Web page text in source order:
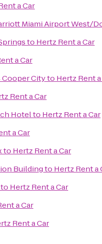
a Car
Miami Airport West/
to Hertz Rent a Car
a Car
Cooper Cityto Hertz Rent
Rent a Car
Hotelto Hertz Rent a Car
a Car
to Hertz Rent a Car
Buildingto Hertz Rent a
to Hertz Rent a Car
a Car
Rent a Car